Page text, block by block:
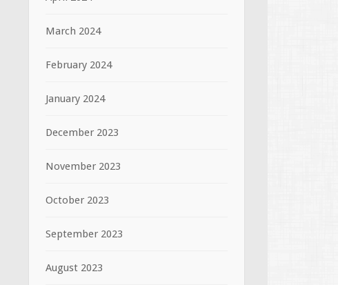
March 2024
February 2024
January 2024
December 2023
November 2023
October 2023
September 2023
August 2023